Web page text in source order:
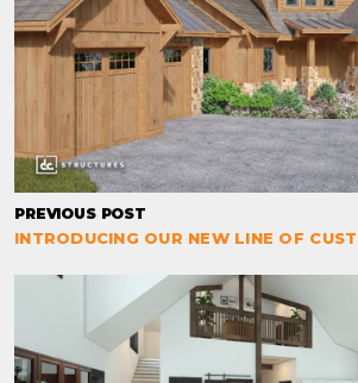
PREVIOUS POST
INTRODUCING OUR NEW LINE OF